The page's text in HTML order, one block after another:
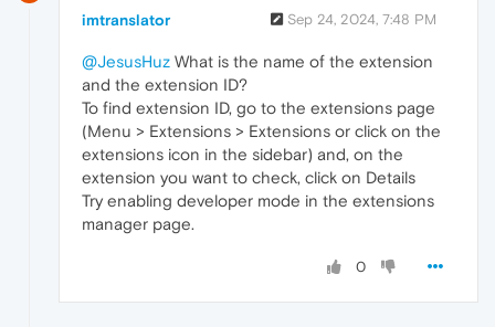
imtranslator Sep 24, 2024, 7:48 PM
@JesusHuz What is the name of the extension
and the extension ID?
To find extension ID, go to the extensions page
(Menu > Extensions > Extensions or click on the
extensions icon in the sidebar) and, on the
extension you want to check, click on Details
Try enabling developer mode in the extensions
manager page.
0